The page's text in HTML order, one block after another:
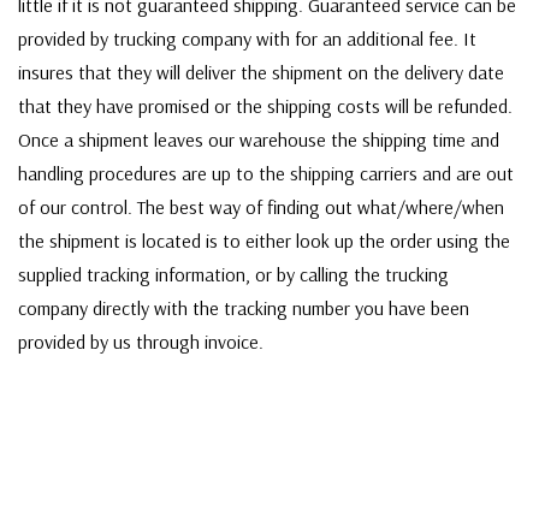
little if it is not guaranteed shipping. Guaranteed service can be
provided by trucking company with for an additional fee. It
insures that they will deliver the shipment on the delivery date
that they have promised or the shipping costs will be refunded.
Once a shipment leaves our warehouse the shipping time and
handling procedures are up to the shipping carriers and are out
of our control. The best way of finding out what/where/when
the shipment is located is to either look up the order using the
supplied tracking information, or by calling the trucking
company directly with the tracking number you have been
provided by us through invoice.